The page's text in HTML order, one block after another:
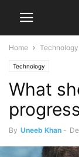
Home Technology
Technology
What
By Uneeb Khan -